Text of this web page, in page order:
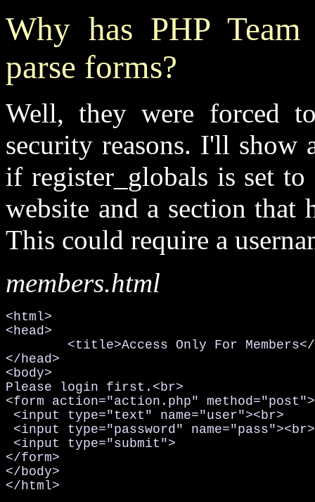
Why has PHP
parse forms?
Well, they were forced
security reasons. I'll show
if register_globals is set to
website and a section that
This could require a
members.html
<html>
<head>
</head>
<body>
Please login first.<br>
<form action="action.php" method="post">
<input type="text" name="user"><br>
<input type="password" name="pass"><br>
<input type="submit">
</form>
</body>
</html>